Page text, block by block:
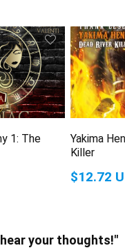
1: The
Yakima
Killer
$12.72
your thoughts!"